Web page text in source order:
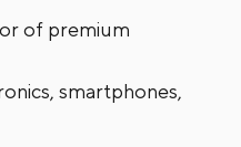
of premium
smartphones,